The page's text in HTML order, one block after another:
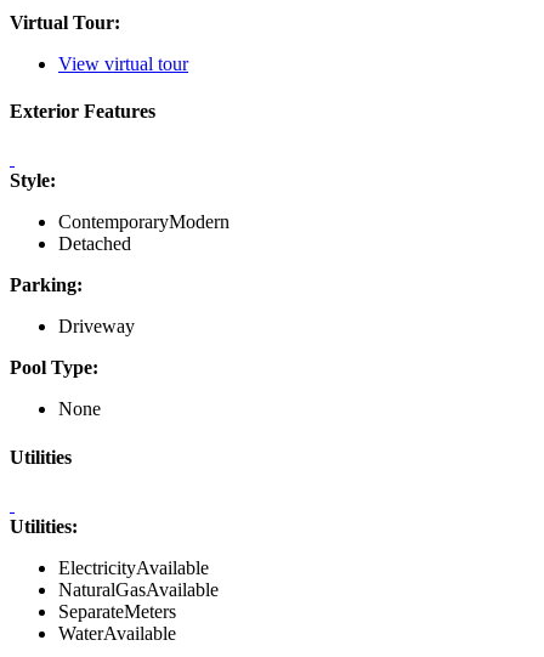
Virtual Tour:
View virtual tour
Exterior Features
Style:
ContemporaryModern
Detached
Parking:
Driveway
Pool Type:
None
Utilities
Utilities:
ElectricityAvailable
NaturalGasAvailable
SeparateMeters
WaterAvailable